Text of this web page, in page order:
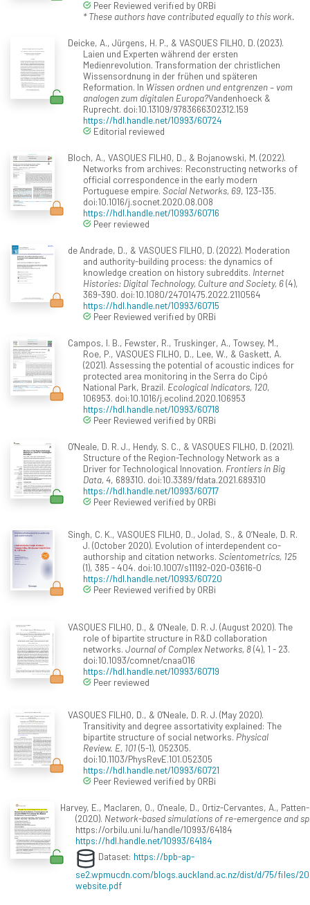
Peer Reviewed verified by ORBi
* These authors have contributed equally to this work.
Deicke, A., Jürgens, H. P., & VASQUES FILHO, D. (2023).
Laien und Experten während der ersten
Medienrevolution. Transformation der christlichen
Wissensordnung in der frühen und späteren
Reformation. In Wissen ordnen und entgrenzen – vom
analogen zum digitalen Europa?Vandenhoeck &
Ruprecht. doi:10.13109/9783666302312.159
https://hdl.handle.net/10993/60724
Editorial reviewed
Bloch, A., VASQUES FILHO, D., & Bojanowski, M. (2022).
Networks from archives: Reconstructing networks of
official correspondence in the early modern
Portuguese empire. Social Networks, 69, 123-135.
doi:10.1016/j.socnet.2020.08.008
https://hdl.handle.net/10993/60716
Peer reviewed
de Andrade, D., & VASQUES FILHO, D. (2022). Moderation
and authority-building process: the dynamics of
knowledge creation on history subreddits. Internet
Histories: Digital Technology, Culture and Society, 6(4),
369-390. doi:10.1080/24701475.2022.2110564
https://hdl.handle.net/10993/60715
Peer Reviewed verified by ORBi
Campos, I. B., Fewster, R., Truskinger, A., Towsey, M.,
Roe, P., VASQUES FILHO, D., Lee, W., & Gaskett, A.
(2021). Assessing the potential of acoustic indices for
protected area monitoring in the Serra do Cipó
National Park, Brazil. Ecological Indicators, 120,
106953. doi:10.1016/j.ecolind.2020.106953
https://hdl.handle.net/10993/60718
Peer Reviewed verified by ORBi
O'Neale, D. R. J., Hendy, S. C., & VASQUES FILHO, D. (2021).
Structure of the Region-Technology Network as a
Driver for Technological Innovation. Frontiers in Big
Data, 4, 689310. doi:10.3389/fdata.2021.689310
https://hdl.handle.net/10993/60717
Peer Reviewed verified by ORBi
Singh, C. K., VASQUES FILHO, D., Jolad, S., & O’Neale, D. R.
J. (October 2020). Evolution of interdependent co-
authorship and citation networks. Scientometrics, 125
(1), 385 - 404. doi:10.1007/s11192-020-03616-0
https://hdl.handle.net/10993/60720
Peer Reviewed verified by ORBi
VASQUES FILHO, D., & O'Neale, D. R. J. (August 2020). The
role of bipartite structure in R&D collaboration
networks. Journal of Complex Networks, 8(4), 1 - 23.
doi:10.1093/comnet/cnaa016
https://hdl.handle.net/10993/60719
Peer reviewed
VASQUES FILHO, D., & O'Neale, D. R. J. (May 2020).
Transitivity and degree assortativity explained: The
bipartite structure of social networks. Physical
Review. E, 101(5-1), 052305.
doi:10.1103/PhysRevE.101.052305
https://hdl.handle.net/10993/60721
Peer Reviewed verified by ORBi
Harvey, E., Maclaren, O., O'neale, D., Ortiz-Cervantes, A.,
(2020). Network-based simulations of re-emergence and
https://orbilu.uni.lu/handle/10993/64184
https://hdl.handle.net/10993/64184
Dataset: https://bpb-ap-
se2.wpmucdn.com/blogs.auckland.ac.nz/dist/d/75/files/
website.pdf